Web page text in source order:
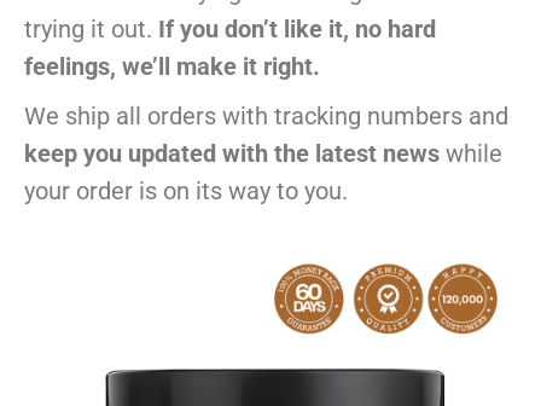
trying it out. If you don’t like it, no hard
feelings, we’ll make it right.
We ship all orders with tracking numbers and
keep you updated with the latest news while
your order is on its way to you.